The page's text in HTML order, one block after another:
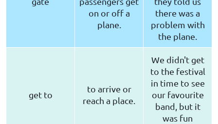
on or off a
plane.
there was a
problem with
the plane.
get to
to arrive or
reach a place.
We didn't get
to the festival
in time to see
our favourite
band, but it
was fun